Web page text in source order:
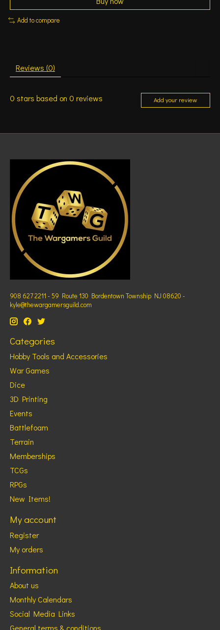
Add to compare
Reviews (0)
0 stars based on 0 reviews Add your review
908 627 2211 - 59 Route 130 Bordentown Township NJ 08620 -
kyle@thewargamersguild.com
Categories
Hobby Tools and Accessories
War Games
Dice
3D Printing
Events
Battlefoam
Terrain
Memberships
TCGs
RPGs
New Items!
My account
Register
My orders
Information
About us
Monthly Calendars
Social Media Links
General terms & conditions